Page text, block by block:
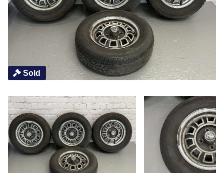
Sold